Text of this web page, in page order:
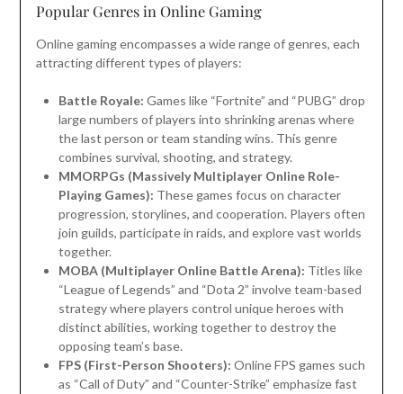
Popular Genres in Online Gaming
Online gaming encompasses a wide range of genres, each
attracting different types of players:
Battle Royale: Games like “Fortnite” and “PUBG” drop
large numbers of players into shrinking arenas where
the last person or team standing wins. This genre
combines survival, shooting, and strategy.
MMORPGs (Massively Multiplayer Online Role-
Playing Games): These games focus on character
progression, storylines, and cooperation. Players often
join guilds, participate in raids, and explore vast worlds
together.
MOBA (Multiplayer Online Battle Arena): Titles like
“League of Legends” and “Dota 2” involve team-based
strategy where players control unique heroes with
distinct abilities, working together to destroy the
opposing team’s base.
FPS (First-Person Shooters): Online FPS games such
as “Call of Duty” and “Counter-Strike” emphasize fast